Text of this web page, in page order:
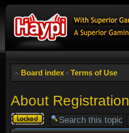
Board index ‹ Terms of Use
About Registration
Topic
locked